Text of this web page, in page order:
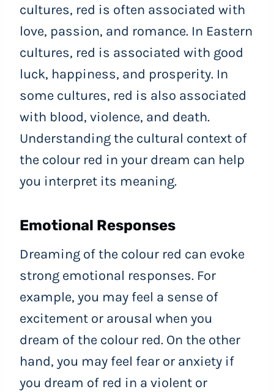
cultures, red is often associated with
love, passion, and romance. In Eastern
cultures, red is associated with good
luck, happiness, and prosperity. In
some cultures, red is also associated
with blood, violence, and death.
Understanding the cultural context of
the colour red in your dream can help
you interpret its meaning.
Emotional Responses
Dreaming of the colour red can evoke
strong emotional responses. For
example, you may feel a sense of
excitement or arousal when you
dream of the colour red. On the other
hand, you may feel fear or anxiety if
you dream of red in a violent or